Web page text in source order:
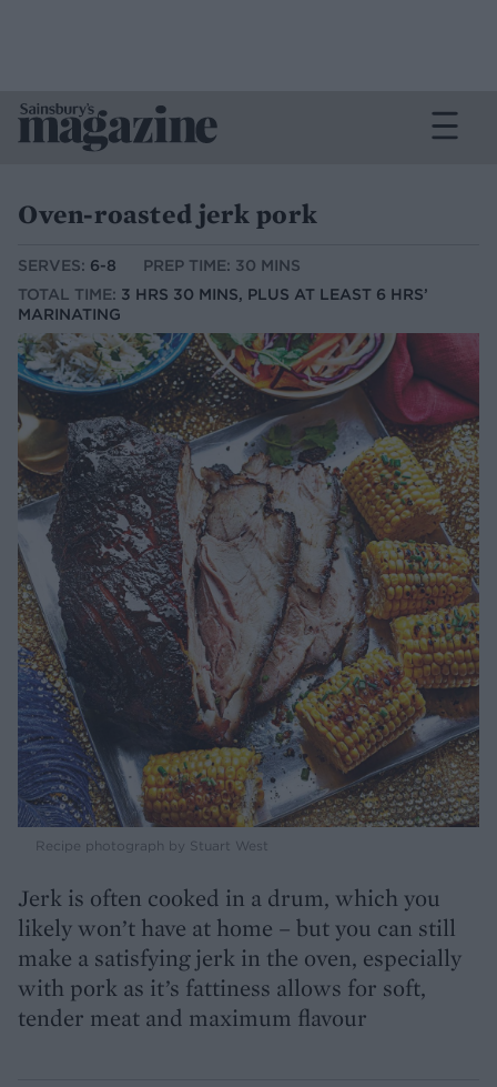
Oven-roasted jerk pork
SERVES: 6-8
PREP TIME: 30 MINS
TOTAL TIME: 3 HRS 30 MINS, PLUS AT LEAST 6 HRS’
MARINATING
Recipe photograph by Stuart West
Jerk is often cooked in a drum, which you
likely won’t have at home – but you can still
make a satisfying jerk in the oven, especially
with pork as it’s fattiness allows for soft,
tender meat and maximum flavour